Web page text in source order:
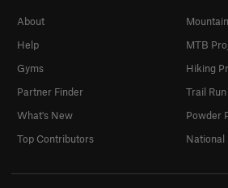
About
Help
Gyms
Partner Finder
What's New
Top Contributors
MTB
Hiking
Trail
Powder
National